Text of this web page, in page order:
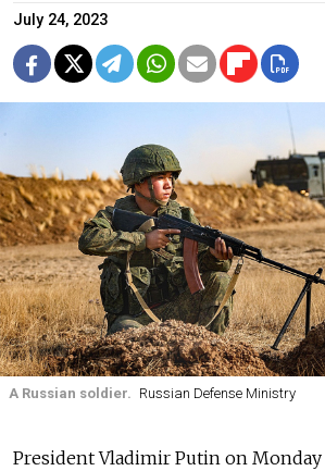
July 24, 2023
A Russian soldier. Russian Defense Ministry
President Vladimir Putin on Monday